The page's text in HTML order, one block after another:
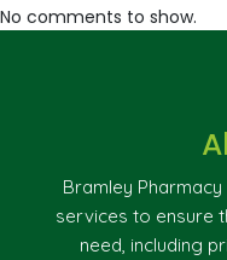
No comments to show.
Bramley
services to ensure
need, including